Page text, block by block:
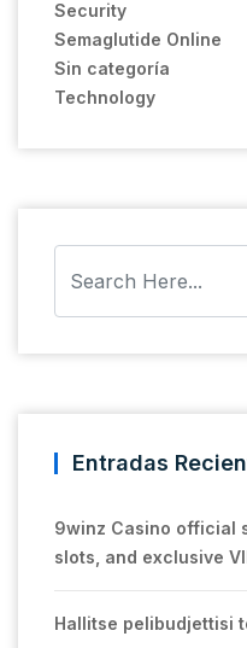
Security
Semaglutide Online
Sin categoría
Technology
Entradas
9winz Casino official
slots, and exclusive
Hallitse pelibudjettisi